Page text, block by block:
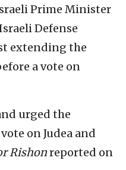
Prime Minister
Defense
extending the
a vote on
urged the
on Judea and
Rishonreported on